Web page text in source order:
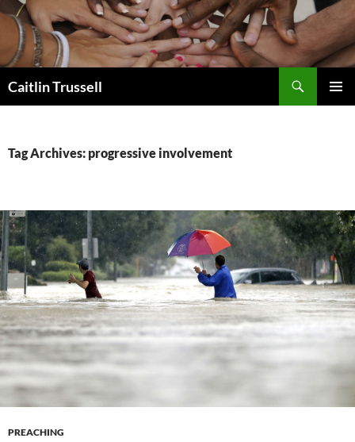
Caitlin Trussell
Tag Archives: progressive involvement
PREACHING